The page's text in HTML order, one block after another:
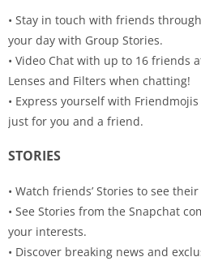
• Stay in touch with friends
your day with Group Stories.
• Video Chat with up to 16 friends
Lenses and Filters when chatting!
• Express yourself with
just for you and a friend.
STORIES
• Watch friends’ Stories to see
• See Stories from the Snapchat
your interests.
• Discover breaking news and